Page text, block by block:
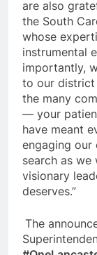
are also
the South
whose
instrumental
importantly,
to our district
the many
— your
have meant
engaging our
search as
visionary
deserves.”
The